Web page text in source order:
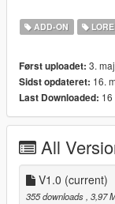
Made driveable
only one person
You cannot resell
You can edit this
ADD-ON LORE
Først uploadet: 3.
Sidst opdateret: 16.
Last Downloaded:
All
V1.0 (current)
355 downloads , 3,97